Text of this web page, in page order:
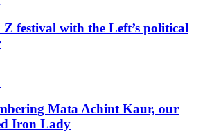
Z festival with the Left’s political
Mata Achint Kaur, our
Iron Lady